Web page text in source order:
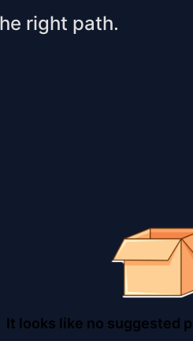
right path.
It looks like no suggested